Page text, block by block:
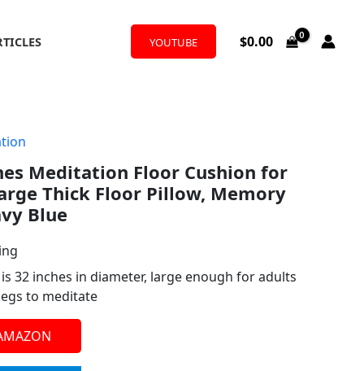
YOUTUBE $0.00
Meditation Floor Cushion for
Thick Floor Pillow, Memory
Blue
32 inches in diameter, large enough for adults
to meditate